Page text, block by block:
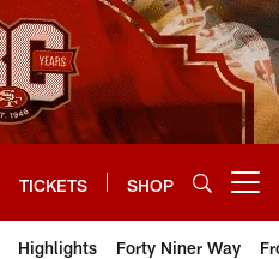
TICKETS SHOP
Highlights Forty Niner Way